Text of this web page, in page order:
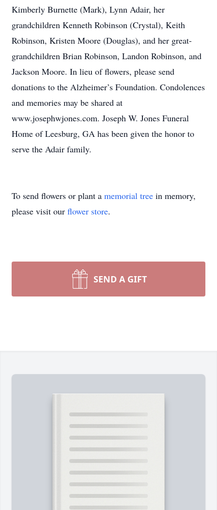
Kimberly Burnette (Mark), Lynn Adair, her
grandchildren Kenneth Robinson (Crystal), Keith
Robinson, Kristen Moore (Douglas), and her great-
grandchildren Brian Robinson, Landon Robinson, and
Jackson Moore. In lieu of flowers, please send
donations to the Alzheimer’s Foundation. Condolences
and memories may be shared at
www.josephwjones.com. Joseph W. Jones Funeral
Home of Leesburg, GA has been given the honor to
serve the Adair family.
To send flowers or plant a memorial tree in memory,
please visit our flower store.
SEND A GIFT